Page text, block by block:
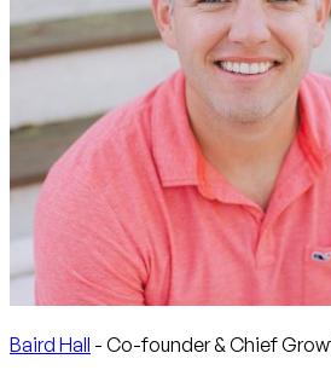
Baird Hall - Co-founder & Chief